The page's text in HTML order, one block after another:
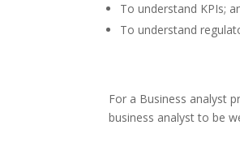
To understand KPIs;
To understand
For a Business analyst
business analyst to be